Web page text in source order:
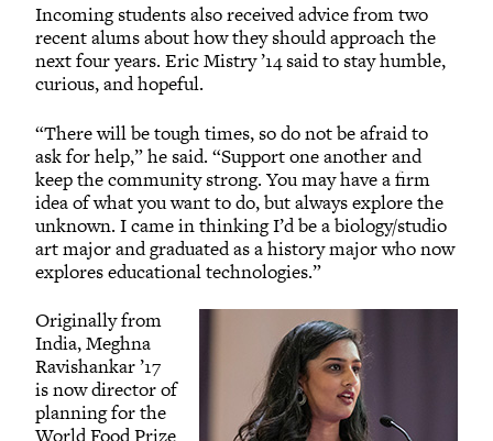
Incoming students also received advice from two
recent alums about how they should approach the
next four years. Eric Mistry ’14 said to stay humble,
curious, and hopeful.
“There will be tough times, so do not be afraid to
ask for help,” he said. “Support one another and
keep the community strong. You may have a firm
idea of what you want to do, but always explore the
unknown. I came in thinking I’d be a biology/studio
art major and graduated as a history major who now
explores educational technologies.”
Originally from
India, Meghna
Ravishankar ’17
is now director of
planning for the
World Food Prize